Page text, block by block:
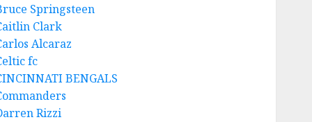
Springsteen
Clark
Alcaraz
fc
BENGALS
Rizzi